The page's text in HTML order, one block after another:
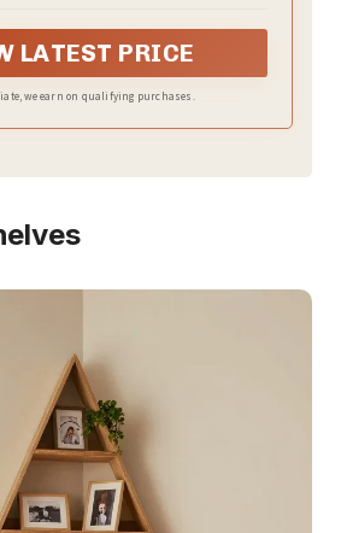
and modern homes.
LATEST PRICE
we earn on qualifying purchases.